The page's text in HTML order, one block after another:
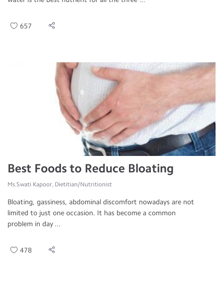
657
Best Foods to Reduce Bloating
Ms.Swati Kapoor, Dietitian/Nutritionist
Bloating, gassiness, abdominal discomfort nowadays are not
limited to just one occasion. It has become a common
problem in day ...
478